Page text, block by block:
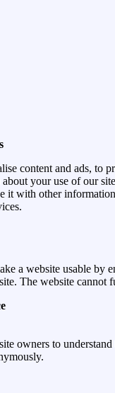
content and ads, to
your use of our
it with other
a website usable by
The website
owners to